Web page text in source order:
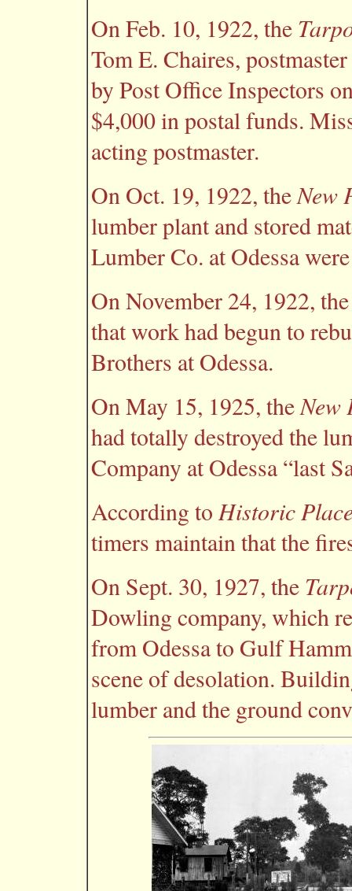
On Feb. 10, 1922, the
Tom E. Chaires,
by Post Office Inspectors
$4,000 in postal funds.
acting postmaster.
On Oct. 19, 1922, theNew
lumber plant and stored
Lumber Co. at Odessa
On November 24, 1922,
that work had begun to
Brothers at Odessa.
On May 15, 1925, theNew
had totally destroyed the
Company at Odessa “last
According toHistoric
timers maintain that the
On Sept. 30, 1927, the
Dowling company, which
from Odessa to Gulf
scene of desolation.
lumber and the ground